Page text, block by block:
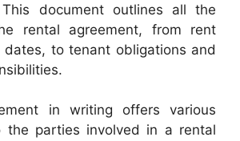
document outlines all the
rental agreement, from rent
to tenant obligations and
in writing offers various
the parties involved in a rental